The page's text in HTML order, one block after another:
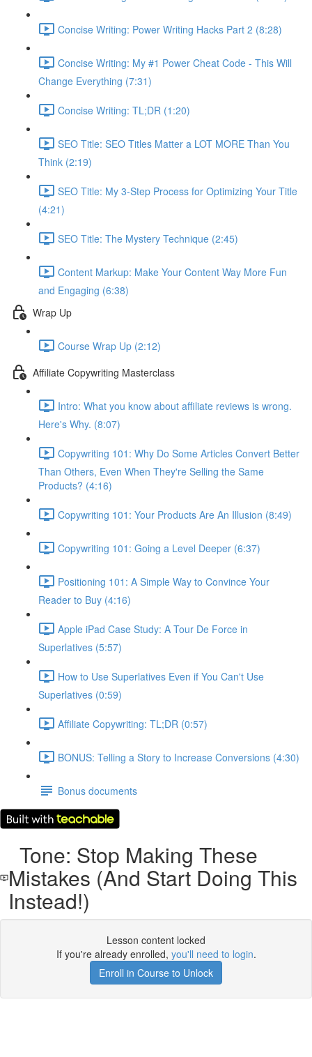
Concise Writing: Power Writing Hacks Part 2 (8:28)
Concise Writing: My #1 Power Cheat Code - This Will
Change Everything (7:31)
Concise Writing: TL;DR (1:20)
SEO Title: SEO Titles Matter a LOT MORE Than You
Think (2:19)
SEO Title: My 3-Step Process for Optimizing Your Title
(4:21)
SEO Title: The Mystery Technique (2:45)
Content Markup: Make Your Content Way More Fun
and Engaging (6:38)
Wrap Up
Course Wrap Up (2:12)
Affiliate Copywriting Masterclass
Intro: What you know about affiliate reviews is wrong.
Here's Why. (8:07)
Copywriting 101: Why Do Some Articles Convert Better
Than Others, Even When They're Selling the Same
Products? (4:16)
Copywriting 101: Your Products Are An Illusion (8:49)
Copywriting 101: Going a Level Deeper (6:37)
Positioning 101: A Simple Way to Convince Your
Reader to Buy (4:16)
Apple iPad Case Study: A Tour De Force in
Superlatives (5:57)
How to Use Superlatives Even if You Can't Use
Superlatives (0:59)
Affiliate Copywriting: TL;DR (0:57)
BONUS: Telling a Story to Increase Conversions (4:30)
Bonus documents
Tone: Stop Making These
Mistakes (And Start Doing This
Instead!)
Lesson content locked
If you're already enrolled, you'll need to login.
Enroll in Course to Unlock